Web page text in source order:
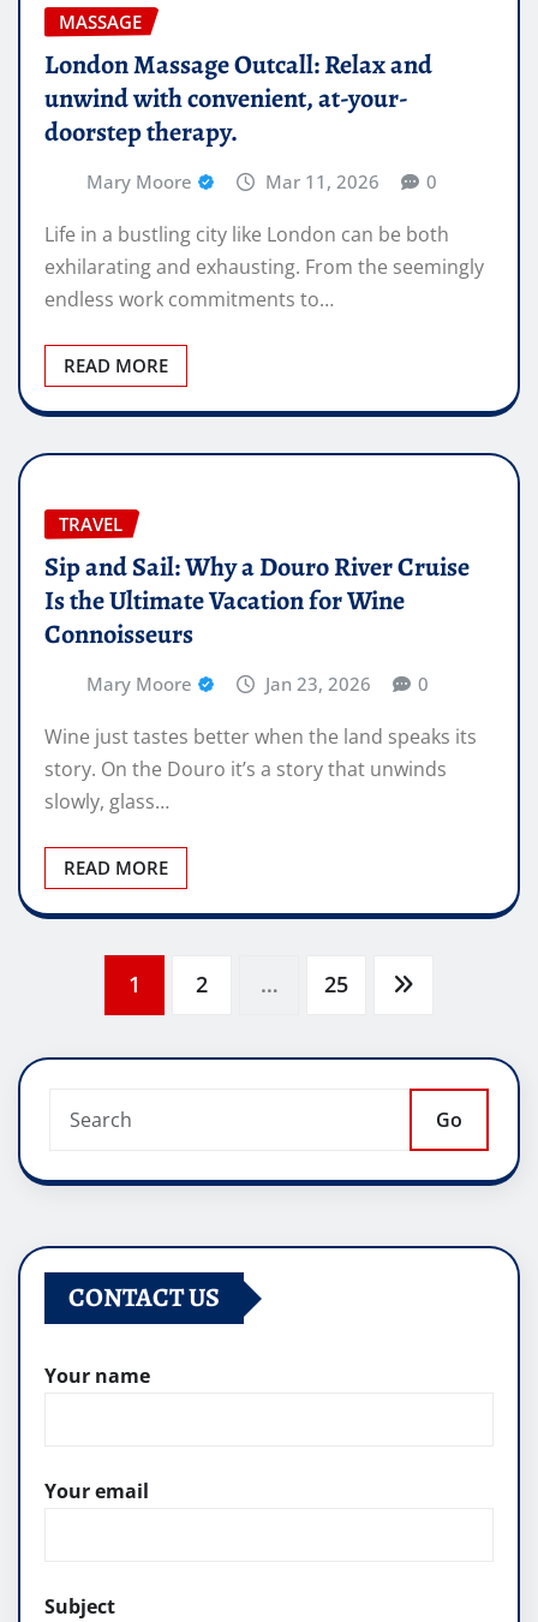
MASSAGE
London Massage Outcall: Relax and
unwind with convenient, at-your-
doorstep therapy.
Mary Moore Mar 11, 2026 0
Life in a bustling city like London can be both
exhilarating and exhausting. From the seemingly
endless work commitments to…
READ MORE
TRAVEL
Sip and Sail: Why a Douro River Cruise
Is the Ultimate Vacation for Wine
Connoisseurs
Mary Moore Jan 23, 2026 0
Wine just tastes better when the land speaks its
story. On the Douro it’s a story that unwinds
slowly, glass…
READ MORE
pagination
1 2 … 25
Go
CONTACT US
Your name
Your email
Subject